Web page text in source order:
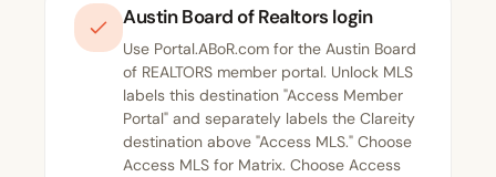
Austin Board of Realtors login
Use Portal.ABoR.com for the Austin Board
of REALTORS member portal. Unlock MLS
labels this destination "Access Member
Portal" and separately labels the Clareity
destination above "Access MLS." Choose
Access MLS for Matrix. Choose Access